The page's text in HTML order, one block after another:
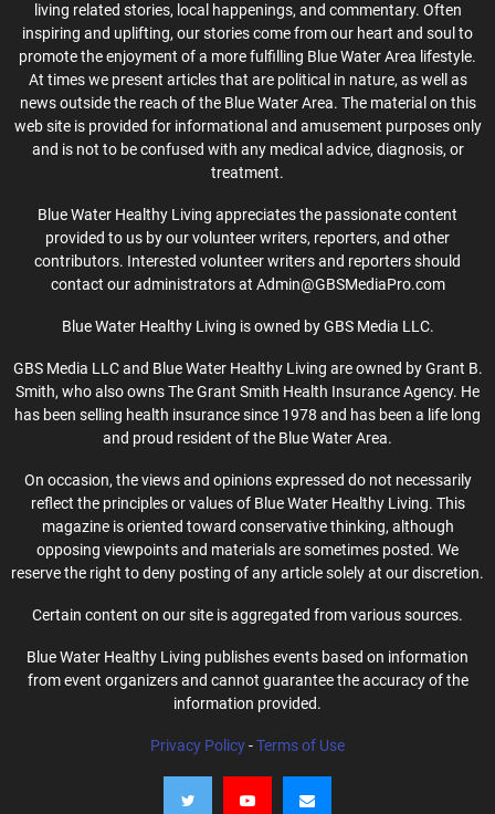
living related stories, local happenings, and commentary. Often
inspiring and uplifting, our stories come from our heart and soul to
promote the enjoyment of a more fulfilling Blue Water Area lifestyle.
At times we present articles that are political in nature, as well as
news outside the reach of the Blue Water Area. The material on this
web site is provided for informational and amusement purposes only
and is not to be confused with any medical advice, diagnosis, or
treatment.
Blue Water Healthy Living appreciates the passionate content
provided to us by our volunteer writers, reporters, and other
contributors. Interested volunteer writers and reporters should
contact our administrators at Admin@GBSMediaPro.com
Blue Water Healthy Living is owned by GBS Media LLC.
GBS Media LLC and Blue Water Healthy Living are owned by Grant B.
Smith, who also owns The Grant Smith Health Insurance Agency. He
has been selling health insurance since 1978 and has been a life long
and proud resident of the Blue Water Area.
On occasion, the views and opinions expressed do not necessarily
reflect the principles or values of Blue Water Healthy Living. This
magazine is oriented toward conservative thinking, although
opposing viewpoints and materials are sometimes posted. We
reserve the right to deny posting of any article solely at our discretion.
Certain content on our site is aggregated from various sources.
Blue Water Healthy Living publishes events based on information
from event organizers and cannot guarantee the accuracy of the
information provided.
Privacy Policy-Terms of Use